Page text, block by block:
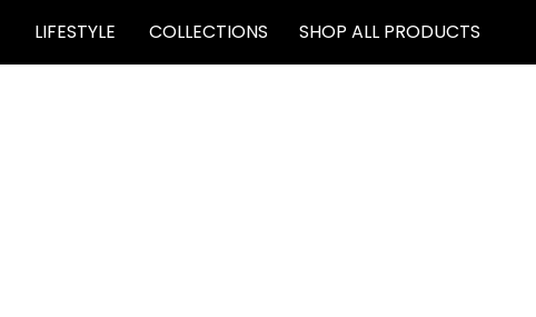
LIFESTYLE COLLECTIONS SHOP ALL PRODUCTS